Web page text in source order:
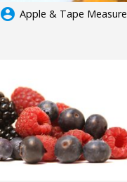
account_circle Apple & Tape Measure